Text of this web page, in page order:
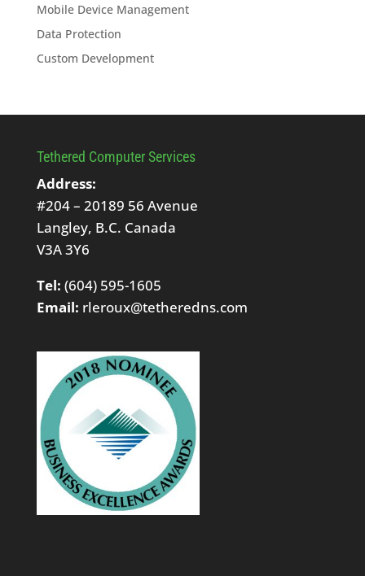
Mobile Device Management
Data Protection
Custom Development
Tethered Computer Services
Address:
#204 – 20189 56 Avenue
Langley, B.C. Canada
V3A 3Y6
Tel: (604) 595-1605
Email: rleroux@tetheredns.com